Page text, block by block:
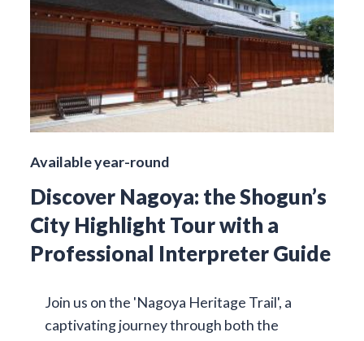
Available year-round
Discover Nagoya: the Shogun’s
City Highlight Tour with a
Professional Interpreter Guide
Join us on the 'Nagoya Heritage Trail', a
captivating journey through both the